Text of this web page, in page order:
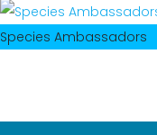
Species Ambassadors